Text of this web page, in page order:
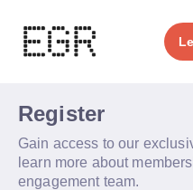
Register
Gain access to our
learn more about
engagement team.